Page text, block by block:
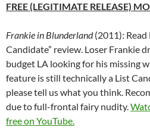
FREE (LEGITIMATE RELEASE)
Frankie in Blunderland(2011): Read
Candidate” review. Loser Frankie
budget LA looking for his missing
feature is still technically a List
please tell us what you think.
due to full-frontal fairy nudity.
free on YouTube.